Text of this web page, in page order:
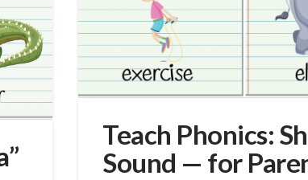
Teach Phonics:
Sound — for